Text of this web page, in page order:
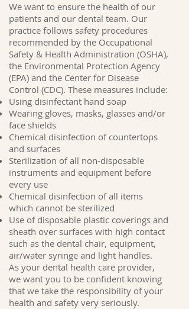
We want to ensure the health of our
patients and our dental team. Our
practice follows safety procedures
recommended by the Occupational
Safety & Health Administration (OSHA),
the Environmental Protection Agency
(EPA) and the Center for Disease
Control (CDC). These measures include:
Using disinfectant hand soap
Wearing gloves, masks, glasses and/or
face shields
Chemical disinfection of countertops
and surfaces
Sterilization of all non-disposable
instruments and equipment before
every use
Chemical disinfection of all items
which cannot be sterilized
Use of disposable plastic coverings and
sheath over surfaces with high contact
such as the dental chair, equipment,
air/water syringe and light handles.
As your dental health care provider,
we want you to be confident knowing
that we take the responsibility of your
health and safety very seriously.